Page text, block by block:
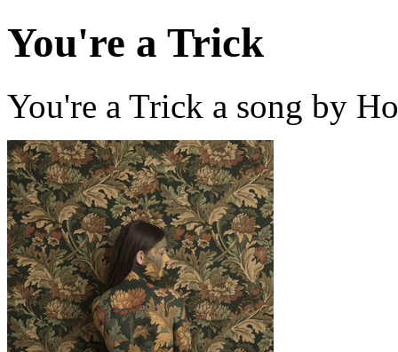
You're a Trick
You're a Trick a song by